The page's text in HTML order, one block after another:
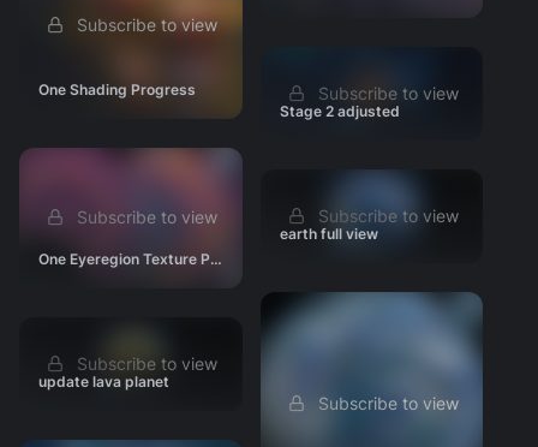
Subscribe to view
One Shading Progress
Subscribe to view
One Eyeregion Texture Paint WIP
Subscribe to view
Stage 2 adjusted
Subscribe to view
update lava planet
Subscribe to view
earth full view
Subscribe to view